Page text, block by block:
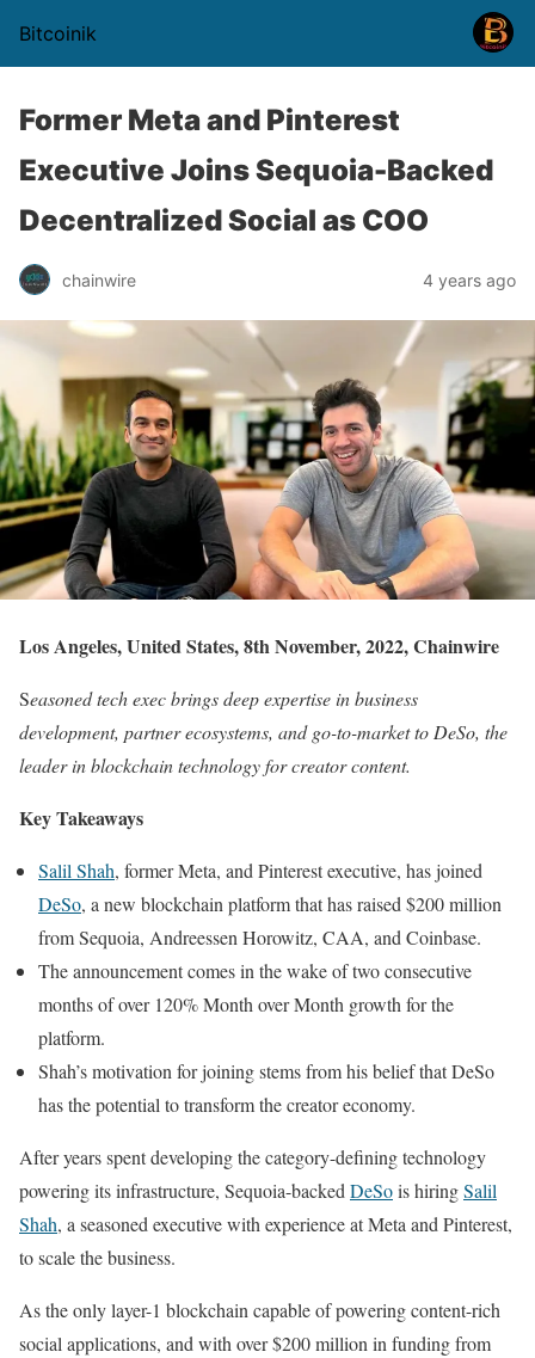
Bitcoinik
Former Meta and Pinterest
Executive Joins Sequoia-Backed
Decentralized Social as COO
chainwire 4 years ago
Los Angeles, United States, 8th November, 2022, Chainwire
Seasoned tech exec brings deep expertise in business
development, partner ecosystems, and go-to-market to DeSo, the
leader in blockchain technology for creator content.
Key Takeaways
Salil Shah, former Meta, and Pinterest executive, has joined
DeSo, a new blockchain platform that has raised $200 million
from Sequoia, Andreessen Horowitz, CAA, and Coinbase.
The announcement comes in the wake of two consecutive
months of over 120% Month over Month growth for the
platform.
Shah’s motivation for joining stems from his belief that DeSo
has the potential to transform the creator economy.
After years spent developing the category-defining technology
powering its infrastructure, Sequoia-backed DeSois hiringSalil
Shah, a seasoned executive with experience at Meta and Pinterest,
to scale the business.
As the only layer-1 blockchain capable of powering content-rich
social applications, and with over $200 million in funding from